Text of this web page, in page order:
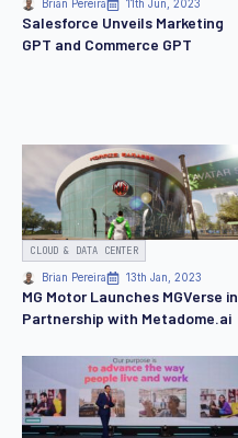
Brian Pereira 11th Jun, 2023
Salesforce Unveils Marketing
GPT and Commerce GPT
CLOUD & DATA CENTER
Brian Pereira 13th Jan, 2023
MG Motor Launches MGVerse in
Partnership with Metadome.ai